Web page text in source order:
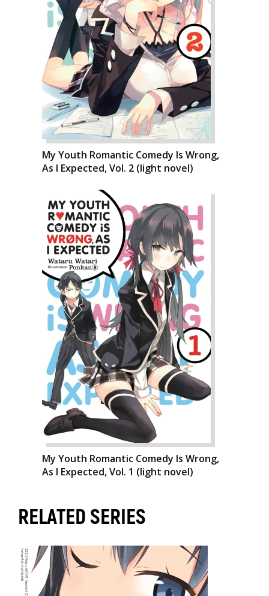
My Youth Romantic Comedy Is Wrong,
As I Expected, Vol. 2 (light novel)
My Youth Romantic Comedy Is Wrong,
As I Expected, Vol. 1 (light novel)
RELATED SERIES